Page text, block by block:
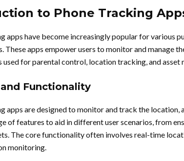
to Phone Tracking
apps have become increasingly popular for various
These apps empower users to monitor and manage
for parental control, location tracking, and asset
Functionality
apps are designed to monitor and track the location,
of features to aid in different user scenarios, from
The core functionality often involves real-time
monitoring.